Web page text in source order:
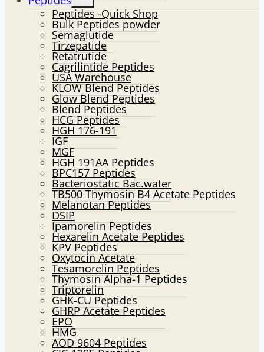
menu
Peptides -Quick Shop
Bulk Peptides powder
Semaglutide
Tirzepatide
Retatrutide
Cagrilintide Peptides
USA Warehouse
KLOW Blend Peptides
Glow Blend Peptides
Blend Peptides
HCG Peptides
HGH 176-191
IGF
MGF
HGH 191AA Peptides
BPC157 Peptides
Bacteriostatic Bac.water
TB500 Thymosin B4 Acetate Peptides
Melanotan Peptides
DSIP
Ipamorelin Peptides
Hexarelin Acetate Peptides
KPV Peptides
Oxytocin Acetate
Tesamorelin Peptides
Thymosin Alpha-1 Peptides
Triptorelin
GHK-CU Peptides
GHRP Acetate Peptides
EPO
HMG
AOD 9604 Peptides